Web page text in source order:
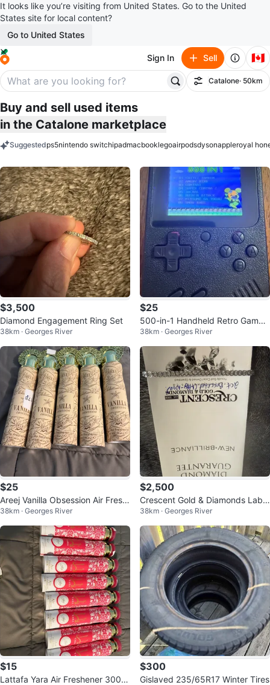
It looks like you’re visiting from United States. Go to the United
States site for local content?
Go to United States
Sign In Sell 🇨🇦
Filter
Catalone· 50km
Buy and sell used items
in the Catalone marketplace
Suggestedps5nintendo switchipadmacbooklegoairpodsdysonappleroyal
$3,500
Diamond Engagement Ring Set
38km · Georges River
$25
500-in-1 Handheld Retro Game
Console
38km · Georges River
$25
Areej Vanilla Obsession Air Fresh
ener - 300 ml
38km · Georges River
$2,500
Crescent Gold & Diamonds Lab
Grown Diamond Bracelet
38km · Georges River
$15
Lattafa Yara Air Freshener 300ml
$300
Gislaved 235/65R17 Winter Tires